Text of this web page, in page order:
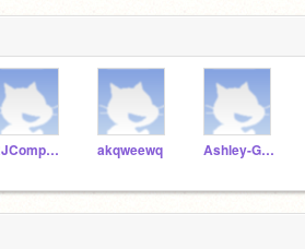
RJComputerScience akqweewq Ashley-Garcia-911